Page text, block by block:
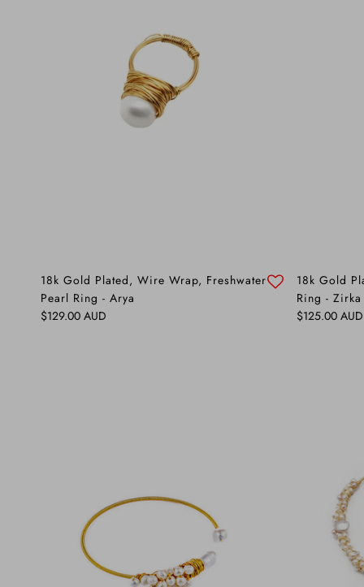
18k Gold Plated, Wire Wrap, Freshwater
Pearl Ring - Arya
Regular price
$129.00 AUD
18k Gold
Ring - Zirka
Regular price
$125.00 AUD